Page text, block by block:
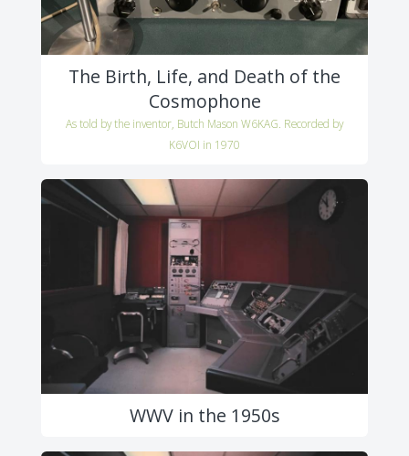
The Birth, Life, and Death of the
Cosmophone
As told by the inventor, Butch Mason W6KAG. Recorded by
K6VOI in 1970
WWV in the 1950s